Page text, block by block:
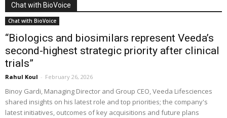
Chat with BioVoice
Chat with BioVoice
“Biologics and biosimilars represent Veeda’s
second-highest strategic priority after clinical
trials”
Rahul Koul - February 26, 2026
Binoy Gardi, Managing Director and Group CEO, Veeda Lifesciences
shared insights on his latest role and top priorities; the company's
latest initiatives, outcomes of key acquisitions and future plans